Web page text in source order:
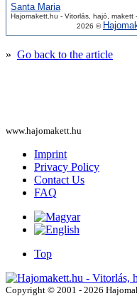
Santa Maria
Hajomakett.hu - Vitorlás, hajó,
2026 ©
» Go back to the article
www.hajomakett.hu
Imprint
Privacy Policy
Contact Us
FAQ
Top
Copyright © 2001 - 2026